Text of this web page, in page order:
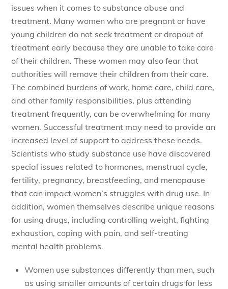
issues when it comes to substance abuse and
treatment. Many women who are pregnant or have
young children do not seek treatment or dropout of
treatment early because they are unable to take care
of their children. These women may also fear that
authorities will remove their children from their care.
The combined burdens of work, home care, child care,
and other family responsibilities, plus attending
treatment frequently, can be overwhelming for many
women. Successful treatment may need to provide an
increased level of support to address these needs.
Scientists who study substance use have discovered
special issues related to hormones, menstrual cycle,
fertility, pregnancy, breastfeeding, and menopause
that can impact women’s struggles with drug use. In
addition, women themselves describe unique reasons
for using drugs, including controlling weight, fighting
exhaustion, coping with pain, and self-treating
mental health problems.
Women use substances differently than men, such
as using smaller amounts of certain drugs for less